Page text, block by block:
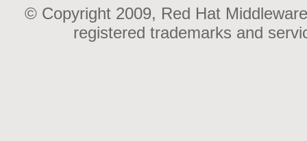
© Copyright 2009, Red Hat
registered trademarks and